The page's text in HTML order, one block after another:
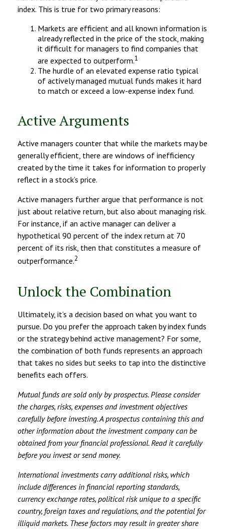
index. This is true for two primary reasons:
Markets are efficient and all known information is
already reflected in the price of the stock, making
it difficult for managers to find companies that
are expected to outperform.1
The hurdle of an elevated expense ratio typical
of actively managed mutual funds makes it hard
to match or exceed a low-expense index fund.
Active Arguments
Active managers counter that while the markets may be
generally efficient, there are windows of inefficiency
created by the time it takes for information to properly
reflect in a stock’s price.
Active managers further argue that performance is not
just about relative return, but also about managing risk.
For instance, if an active manager can deliver a
hypothetical 90 percent of the index return at 70
percent of its risk, then that constitutes a measure of
outperformance.2
Unlock the Combination
Ultimately, it’s a decision based on what you want to
pursue. Do you prefer the approach taken by index funds
or the strategy behind active management? For some,
the combination of both funds represents an approach
that takes no sides but seeks to tap into the distinctive
benefits each offers.
Mutual funds are sold only by prospectus. Please consider
the charges, risks, expenses and investment objectives
carefully before investing. A prospectus containing this and
other information about the investment company can be
obtained from your financial professional. Read it carefully
before you invest or send money.
International investments carry additional risks, which
include differences in financial reporting standards,
currency exchange rates, political risk unique to a specific
country, foreign taxes and regulations, and the potential for
illiquid markets. These factors may result in greater share